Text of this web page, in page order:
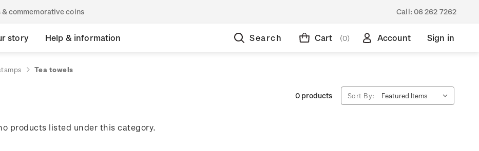
commemorative coins Call: 06 262 7262
story Help & information Search Cart (0) Account Sign in
Tea towels
0 products Sort By:
products listed under this category.